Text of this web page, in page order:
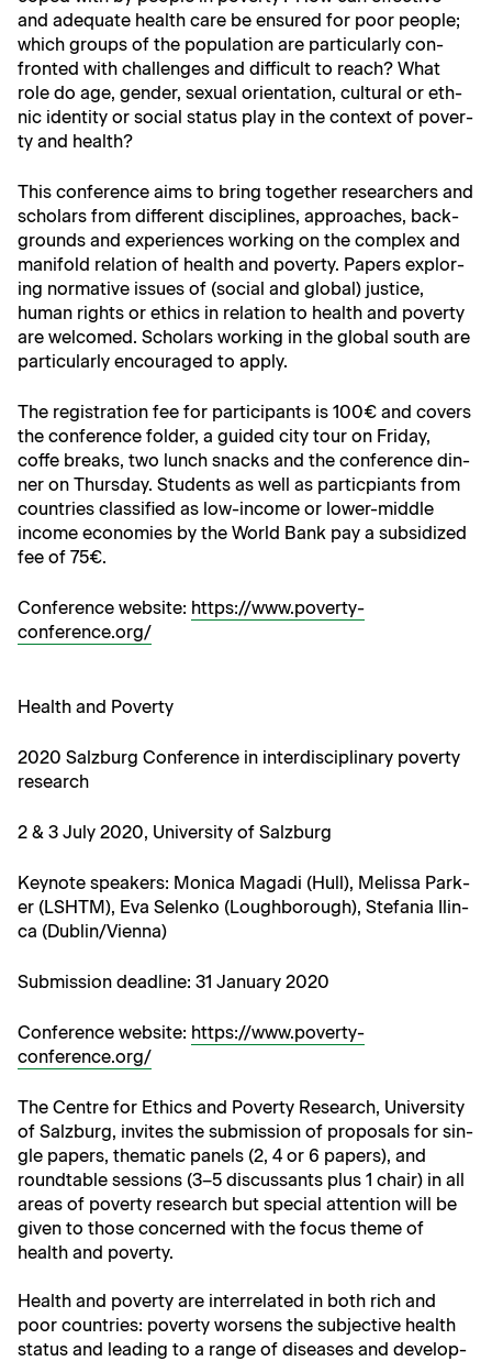
and ade­quate health care be ensured for poor peo­ple;
which groups of the pop­u­la­tion are par­tic­u­lar­ly con­
front­ed with chal­lenges and dif­fi­cult to reach? What
role do age, gen­der, sex­u­al ori­en­ta­tion, cul­tur­al or eth­
nic iden­ti­ty or social sta­tus play in the con­text of pover­
ty and health?
This con­fer­ence aims to bring togeth­er researchers and
schol­ars from dif­fer­ent dis­ci­plines, approach­es, back­
grounds and expe­ri­ences work­ing on the com­plex and
man­i­fold rela­tion of health and pover­ty. Papers explor­
ing nor­ma­tive issues of (social and glob­al) jus­tice,
human rights or ethics in rela­tion to health and pover­ty
are wel­comed. Schol­ars work­ing in the glob­al south are
par­tic­u­lar­ly encour­aged to apply.
The reg­is­tra­tion fee for par­tic­i­pants is 100€ and cov­ers
the con­fer­ence fold­er, a guid­ed city tour on Fri­day,
coffe breaks, two lunch snacks and the con­fer­ence din­
ner on Thurs­day. Stu­dents as well as par­ticpi­ants from
coun­tries clas­si­fied as low-income or low­er-mid­dle
income economies by the World Bank pay a sub­si­dized
fee of 75€.
Con­fer­ence web­site: https://www.poverty-
conference.org/
Health and Poverty
2020 Salzburg Con­fer­ence in inter­dis­ci­pli­nary pover­ty
research
2 & 3 July 2020, Uni­ver­si­ty of Salzburg
Keynote speak­ers: Mon­i­ca Mag­a­di (Hull), Melis­sa Park­
er (LSHTM), Eva Selenko (Lough­bor­ough), Ste­fa­nia Ilin­
ca (Dublin/Vienna)
​Sub­mis­sion dead­line: 31 Jan­u­ary 2020
Con­fer­ence web­site: https://www.poverty-
conference.org/
The Cen­tre for Ethics and Pover­ty Research, Uni­ver­si­ty
of Salzburg, invites the sub­mis­sion of pro­pos­als for sin­
gle papers, the­mat­ic pan­els (2, 4 or 6 papers), and
round­table ses­sions (3–5 dis­cus­sants plus 1 chair) in all
areas of pover­ty research but spe­cial atten­tion will be
giv­en to those con­cerned with the focus theme of
health and poverty.
Health and pover­ty are inter­re­lat­ed in both rich and
poor coun­tries: pover­ty wors­ens the sub­jec­tive health
sta­tus and lead­ing to a range of dis­eases and devel­op­